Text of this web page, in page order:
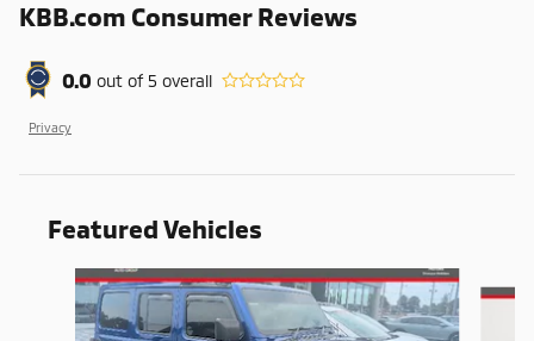
KBB.com Consumer Reviews
0.0 out of5 overall
Privacy
Featured Vehicles
Slide 1 of 9